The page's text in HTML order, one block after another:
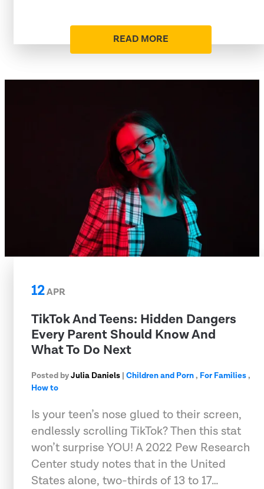
READ MORE
12APR
TikTok And Teens: Hidden Dangers
Every Parent Should Know And
What To Do Next
Posted byJulia Daniels | Children and Porn, For Families,
How to
Is your teen’s nose glued to their screen,
endlessly scrolling TikTok? Then this stat
won’t surprise YOU! A 2022 Pew Research
Center study notes that in the United
States alone, two-thirds of 13 to 17…